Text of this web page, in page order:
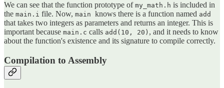
We can see that the function prototype of my_math.h is included in
the main.i file. Now, main knows there is a function named add
that takes two integers as parameters and returns an integer. This is
important because main.c calls add(10, 20) , and it needs to know
about the function's existence and its signature to compile correctly.
Compilation to Assembly